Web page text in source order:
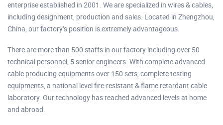
enterprise established in 2001. We are specialized in wires & cables,
including designment, production and sales. Located in Zhengzhou,
China, our factory’s position is extremely advantageous.
There are more than 500 staffs in our factory including over 50
technical personnel, 5 senior engineers. With complete advanced
cable producing equipments over 150 sets, complete testing
equipments, a national level fire-resistant & flame retardant cable
laboratory. Our technology has reached advanced levels at home
and abroad.